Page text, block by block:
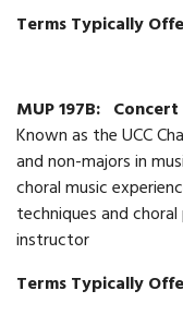
Terms Typically
MUP 197B:
Known as the UCC
and non-majors in
choral music
techniques and
instructor
Terms Typically